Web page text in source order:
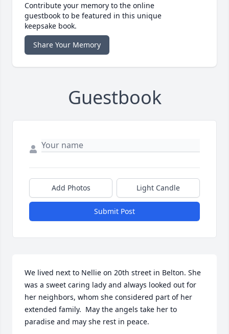
Contribute your memory to the online
guestbook to be featured in this unique
keepsake book.
Share Your Memory
Guestbook
Add Photos Light Candle
Submit Post
We lived next to Nellie on 20th street in Belton. She
was a sweet caring lady and always looked out for
her neighbors, whom she considered part of her
extended family.  May the angels take her to
paradise and may she rest in peace.